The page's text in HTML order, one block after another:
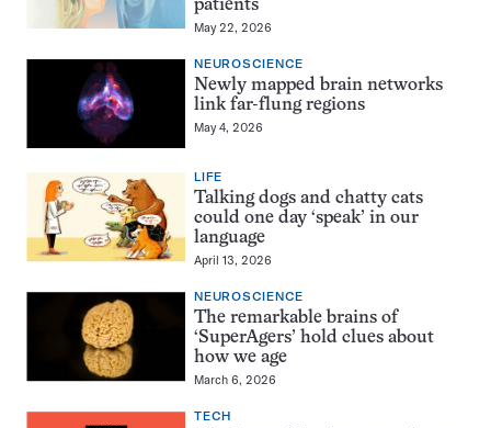
patients
May 22, 2026
NEUROSCIENCE
Newly mapped brain networks
link far-flung regions
May 4, 2026
LIFE
Talking dogs and chatty cats
could one day ‘speak’ in our
language
April 13, 2026
NEUROSCIENCE
The remarkable brains of
‘SuperAgers’ hold clues about
how we age
March 6, 2026
TECH